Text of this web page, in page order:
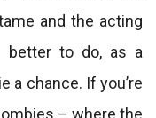
and the acting
better to do, as a
a chance. If you’re
– where the